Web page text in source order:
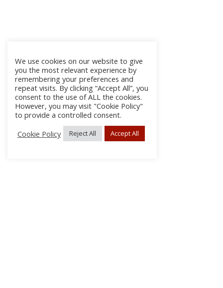
We use cookies on our website to give
you the most relevant experience by
remembering your preferences and
repeat visits. By clicking “Accept All”, you
consent to the use of ALL the cookies.
However, you may visit "Cookie Policy"
to provide a controlled consent.
Cookie Policy
Reject All Accept All